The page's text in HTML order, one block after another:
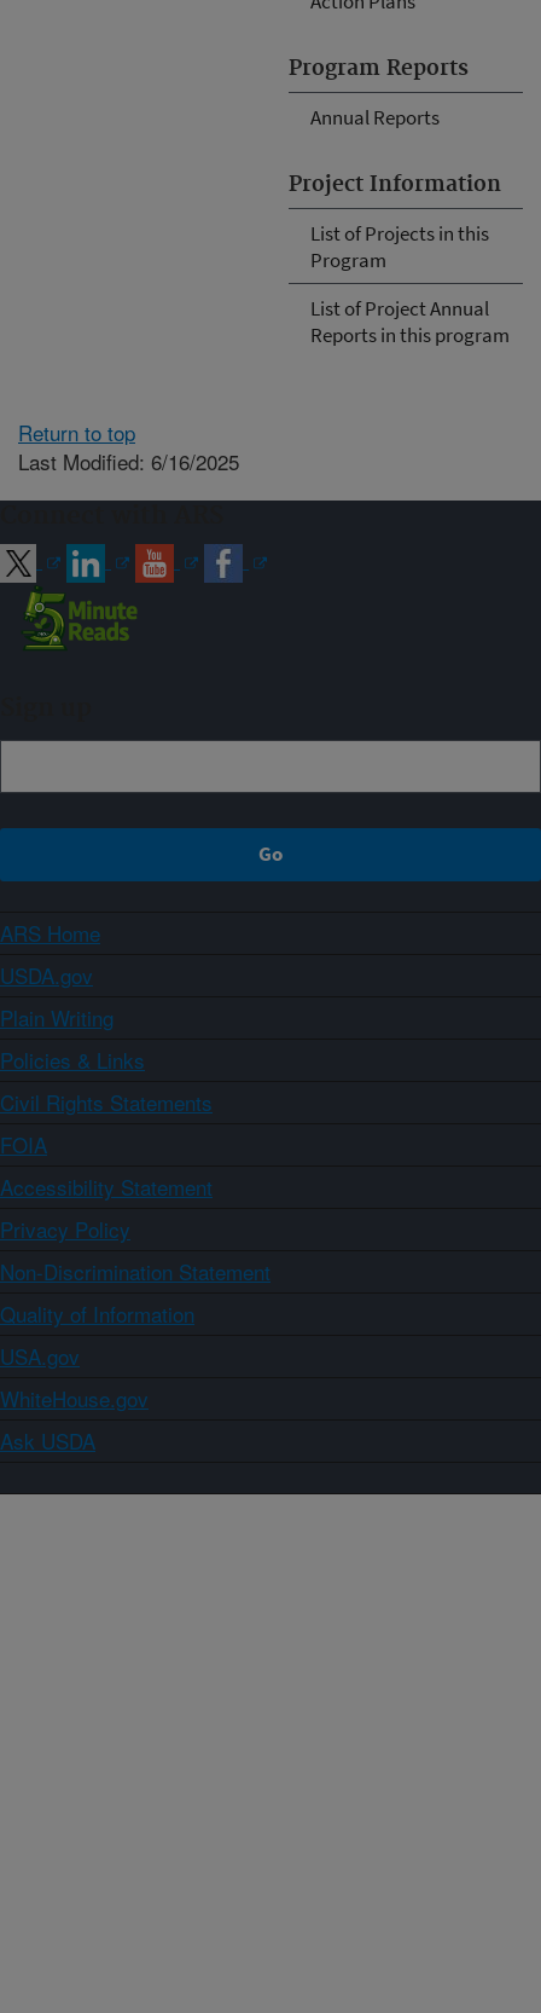
Program Reports
Annual Reports
Project Information
List of Projects in this
Program
List of Project Annual
Reports in this program
Return to top
Last Modified: 6/16/2025
ARS Home
USDA.gov
Plain Writing
Policies & Links
Civil Rights Statements
FOIA
Accessibility Statement
Privacy Policy
Non-Discrimination Statement
Quality of Information
USA.gov
WhiteHouse.gov
Ask USDA